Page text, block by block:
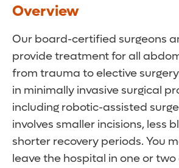
Overview
Our board-certified surgeons
provide treatment for all
from trauma to elective
in minimally invasive surgical
including robotic-assisted
involves smaller incisions, less
shorter recovery periods. You
leave the hospital in one or